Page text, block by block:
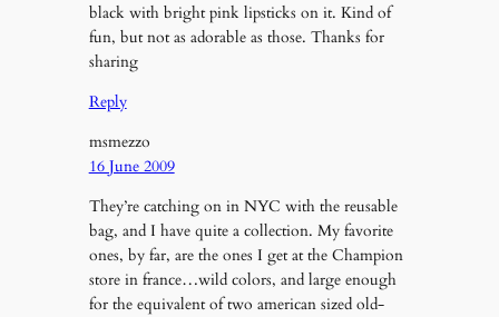
black with bright pink lipsticks on it. Kind of
fun, but not as adorable as those. Thanks for
sharing
Reply
msmezzo
16 June 2009
They’re catching on in NYC with the reusable
bag, and I have quite a collection. My favorite
ones, by far, are the ones I get at the Champion
store in france…wild colors, and large enough
for the equivalent of two american sized old-